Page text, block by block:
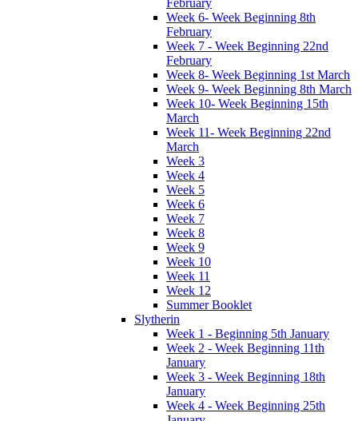
February
Week 6- Week Beginning 8th
February
Week 7 - Week Beginning 22nd
February
Week 8- Week Beginning 1st March
Week 9- Week Beginning 8th March
Week 10- Week Beginning 15th
March
Week 11- Week Beginning 22nd
March
Week 3
Week 4
Week 5
Week 6
Week 7
Week 8
Week 9
Week 10
Week 11
Week 12
Summer Booklet
Slytherin
Week 1 - Beginning 5th January
Week 2 - Week Beginning 11th
January
Week 3 - Week Beginning 18th
January
Week 4 - Week Beginning 25th